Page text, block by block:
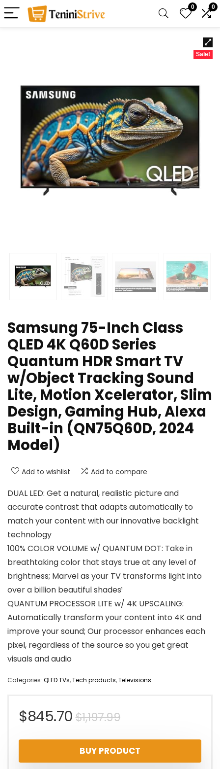
0 0
Sale!
Samsung 75-Inch Class
QLED 4K Q60D Series
Quantum HDR Smart TV
w/Object Tracking Sound
Lite, Motion Xcelerator, Slim
Design, Gaming Hub, Alexa
Built-in (QN75Q60D, 2024
Model)
Add to wishlist Add to compare
DUAL LED: Get a natural, realistic picture and
accurate contrast that adapts automatically to
match your content with our innovative backlight
technology
100% COLOR VOLUME w/ QUANTUM DOT: Take in
breathtaking color that stays true at any level of
brightness; Marvel as your TV transforms light into
over a billion beautiful shades¹
QUANTUM PROCESSOR LITE w/ 4K UPSCALING:
Automatically transform your content into 4K and
improve your sound; Our processor enhances each
pixel, regardless of the source so you get great
visuals and audio
Categories: QLED TVs,Tech products,Televisions
$1,197.99Original
price
was:
$845.70
Current
price
is:
BUY PRODUCT